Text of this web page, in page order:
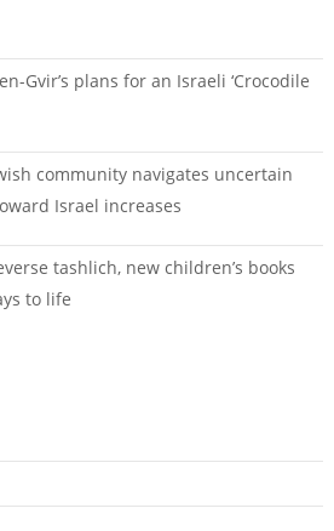
Gvir’s plans for an Israeli ‘Crocodile
community navigates uncertain
Israel increases
tashlich, new children’s books
to life